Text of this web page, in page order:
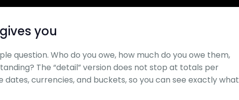
you
question. Who do you owe, how much do you owe them,
The “detail” version does not stop at totals per
dates, currencies, and buckets, so you can see exactly what